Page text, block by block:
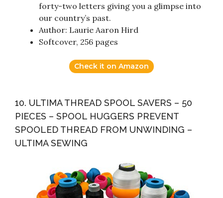
forty-two letters giving you a glimpse into
our country’s past.
Author: Laurie Aaron Hird
Softcover, 256 pages
Check it on Amazon
10. ULTIMA THREAD SPOOL SAVERS – 50
PIECES – SPOOL HUGGERS PREVENT
SPOOLED THREAD FROM UNWINDING –
ULTIMA SEWING